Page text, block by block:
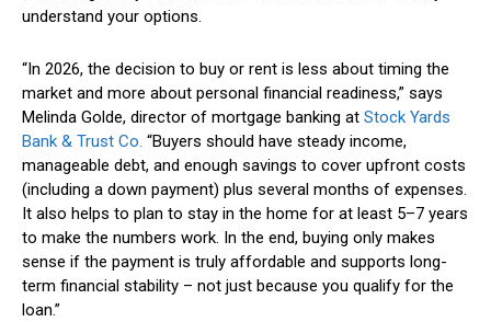
understand your options.
“In 2026, the decision to buy or rent is less about timing the
market and more about personal financial readiness,” says
Melinda Golde, director of mortgage banking at Stock Yards
Bank & Trust Co. “Buyers should have steady income,
manageable debt, and enough savings to cover upfront costs
(including a down payment) plus several months of expenses.
It also helps to plan to stay in the home for at least 5–7 years
to make the numbers work. In the end, buying only makes
sense if the payment is truly affordable and supports long-
term financial stability – not just because you qualify for the
loan.”